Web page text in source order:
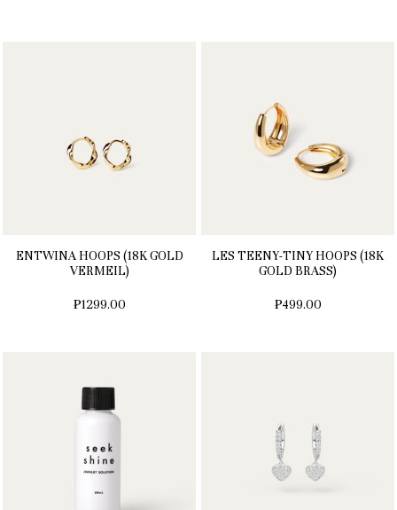
ENTWINA HOOPS (18K GOLD
VERMEIL)
₱1299.00
LES TEENY-TINY HOOPS (18K
GOLD BRASS)
₱499.00